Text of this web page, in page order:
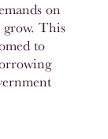
on
grow. This
to